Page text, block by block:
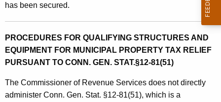
has been secured.
PROCEDURES FOR QUALIFYING STRUCTURES AND
EQUIPMENT FOR MUNICIPAL PROPERTY TAX RELIEF
PURSUANT TO CONN. GEN. STAT.§12-81(51)
The Commissioner of Revenue Services does not directly
administer Conn. Gen. Stat. §12-81(51), which is a